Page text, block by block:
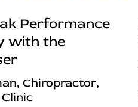
Performance
with the
Chiropractor,